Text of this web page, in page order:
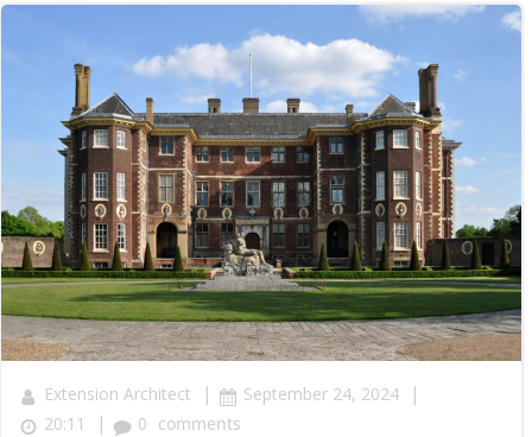
Extension Architect | September 24, 2024 |
20:11 | 0 comments